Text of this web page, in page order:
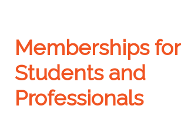
Memberships for
Students and
Professionals